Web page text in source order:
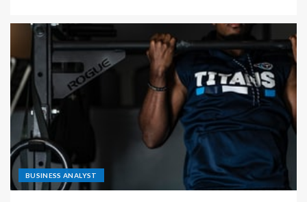
BUSINESS ANALYST